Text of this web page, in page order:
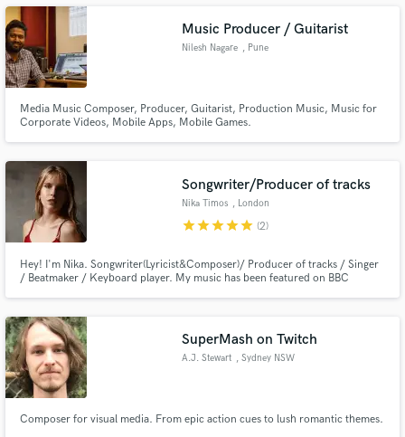
poverty in Greensboro, NC.
Music Producer / Guitarist
Nilesh Nagare , Pune
Media Music Composer, Producer, Guitarist, Production Music, Music for
Corporate Videos, Mobile Apps, Mobile Games.
Songwriter/Producer of tracks
Nika Timos , London
starstarstarstarstar (2)
Hey! I'm Nika. Songwriter(Lyricist&Composer)/ Producer of tracks / Singer
/ Beatmaker / Keyboard player. My music has been featured on BBC
music industry judges.
SuperMash on Twitch
A.J. Stewart , Sydney NSW
Composer for visual media. From epic action cues to lush romantic themes.
Fund and work on your project through our
secure platform. Payment is only released when